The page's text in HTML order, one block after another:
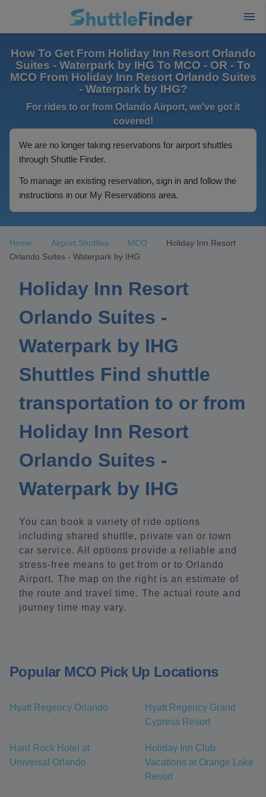
How To Get From Holiday Inn Resort Orlando
Suites - Waterpark by IHG To MCO - OR - To
MCO From Holiday Inn Resort Orlando Suites
- Waterpark by IHG?
For rides to or from Orlando Airport, we've got it
covered!
We are no longer taking reservations for airport shuttles
through Shuttle Finder.
To manage an existing reservation, sign in and follow the
instructions in our My Reservations area.
Home Airport Shuttles MCO
Holiday Inn Resort
Orlando Suites - Waterpark by IHG
Holiday Inn Resort
Orlando Suites -
Waterpark by IHG
Shuttles Find shuttle
transportation to or from
Holiday Inn Resort
Orlando Suites -
Waterpark by IHG
You can book a variety of ride options
including shared shuttle, private van or town
car service. All options provide a reliable and
stress-free means to get from or to Orlando
Airport. The map on the right is an estimate of
the route and travel time. The actual route and
journey time may vary.
Popular MCO Pick Up Locations
Hyatt Regency Orlando
Hyatt Regency Grand
Cypress Resort
Hard Rock Hotel at
Universal Orlando
Holiday Inn Club
Vacations at Orange Lake
Resort